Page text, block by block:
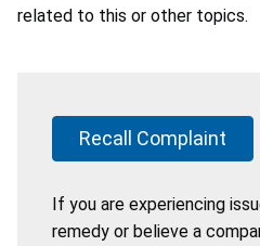
related to this or other topics.
Recall Complaint
If you are experiencing
remedy or believe a